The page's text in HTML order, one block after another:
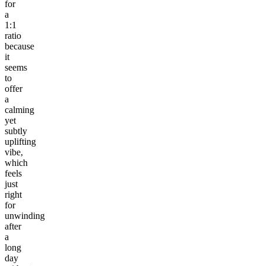
for
a
1:1
ratio
because
it
seems
to
offer
a
calming
yet
subtly
uplifting
vibe,
which
feels
just
right
for
unwinding
after
a
long
day